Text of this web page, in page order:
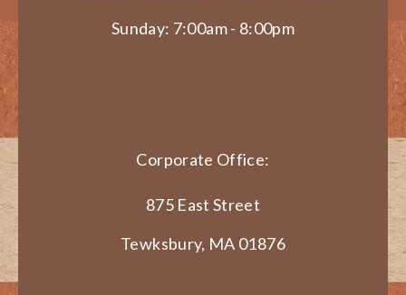
Sunday: 7:00am - 8:00pm
Corporate Office:
875 East Street
Tewksbury, MA 01876